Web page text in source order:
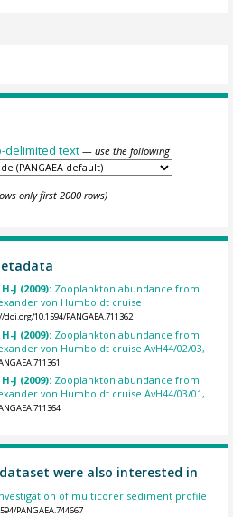
delimited text — use the following
only first 2000 rows)
J (2009): Zooplankton abundance from
von Humboldt cruise
10.1594/PANGAEA.711362
J (2009): Zooplankton abundance from
von Humboldt cruise AvH44/02/03,
J (2009): Zooplankton abundance from
von Humboldt cruise AvH44/03/01,
were also interested in
of multicorer sediment profile
PANGAEA.744667